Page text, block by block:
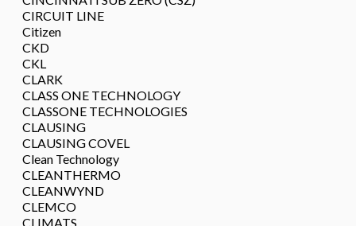
CIRCUIT LINE
Citizen
CKD
CKL
CLARK
CLASS ONE TECHNOLOGY
CLASSONE TECHNOLOGIES
CLAUSING
CLAUSING COVEL
Clean Technology
CLEANTHERMO
CLEANWYND
CLEMCO
CLIMATS